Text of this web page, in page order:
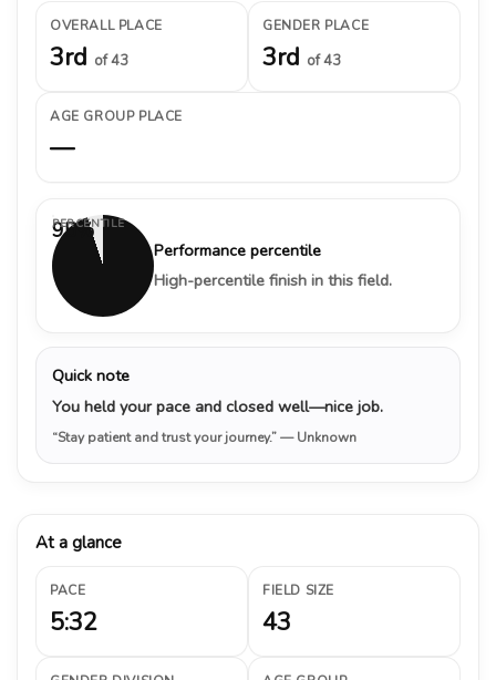
OVERALL PLACE
3rd of 43
GENDER PLACE
3rd of 43
AGE GROUP PLACE
—
95%
PERCENTILE
Performance percentile
High-percentile finish in this field.
Quick note
You held your pace and closed well—nice job.
“Stay patient and trust your journey.”— Unknown
At a glance
PACE
5:32
FIELD SIZE
43